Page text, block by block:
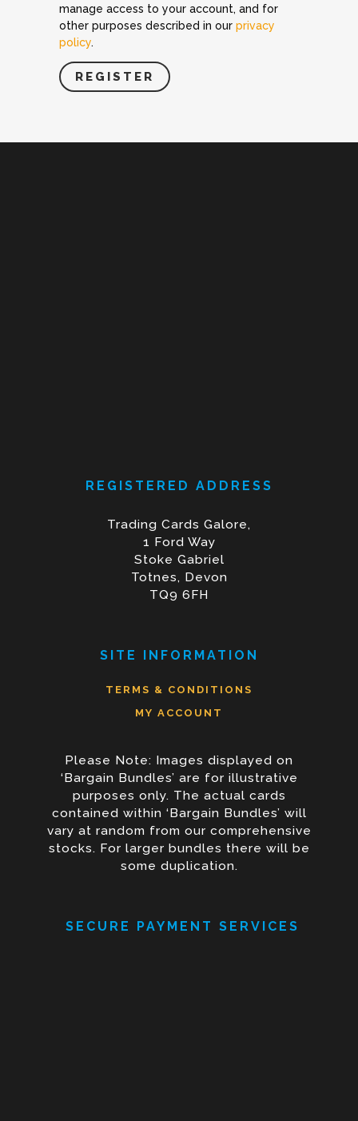
manage access to your account, and for
other purposes described in our privacy
policy.
REGISTERED ADDRESS
Trading Cards Galore,
1 Ford Way
Stoke Gabriel
Totnes, Devon
TQ9 6FH
SITE INFORMATION
TERMS & CONDITIONS
MY ACCOUNT
Please Note: Images displayed on
‘Bargain Bundles’ are for illustrative
purposes only. The actual cards
contained within ‘Bargain Bundles’ will
vary at random from our comprehensive
stocks. For larger bundles there will be
some duplication.
SECURE PAYMENT SERVICES